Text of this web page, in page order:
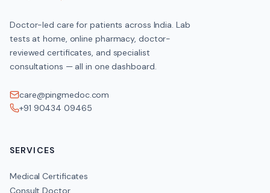
Doctor-led care for patients across India. Lab
tests at home, online pharmacy, doctor-
reviewed certificates, and specialist
consultations — all in one dashboard.
care@pingmedoc.com
+91 90434 09465
SERVICES
Medical Certificates
Consult Doctor